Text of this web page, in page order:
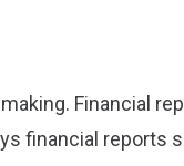
Financial
financial reports